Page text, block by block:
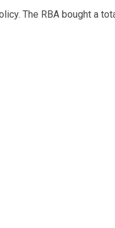
The RBA bought a